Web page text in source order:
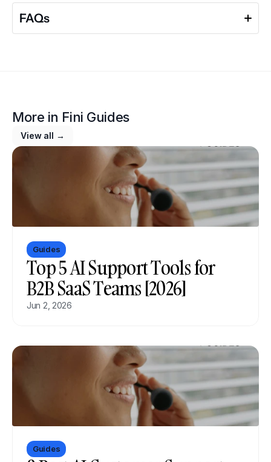
FAQs
More in Fini Guides
View all →
Guides
Top 5 AI Support Tools for
B2B SaaS Teams [2026]
Jun 2, 2026
Guides